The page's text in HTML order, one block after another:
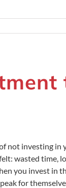
not investing
wasted time,
you invest in
for